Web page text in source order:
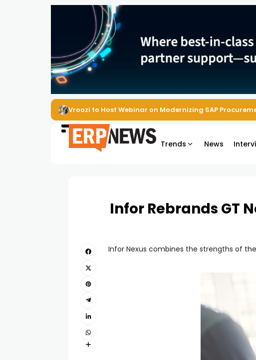
Vroozi to Host Webinar on Modernizing SAP
Trends News
Infor Rebrands GT
Infor Nexus combines the strengths of